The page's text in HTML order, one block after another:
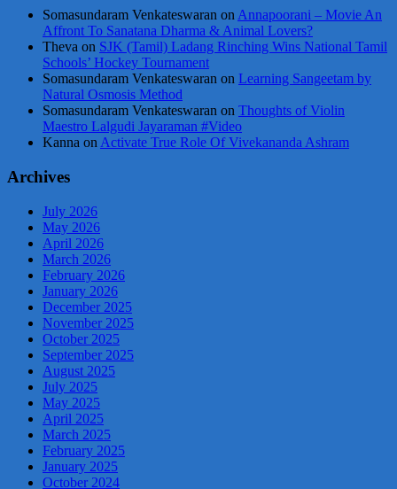
Somasundaram Venkateswaran onAnnapoorani – Movie An
Affront To Sanatana Dharma & Animal Lovers?
Theva on SJK (Tamil) Ladang Rinching Wins National Tamil
Schools’ Hockey Tournament
Somasundaram Venkateswaran on Learning Sangeetam by
Natural Osmosis Method
Somasundaram Venkateswaran on Thoughts of Violin
Maestro Lalgudi Jayaraman #Video
Kanna onActivate True Role Of Vivekananda Ashram
Archives
July 2026
May 2026
April 2026
March 2026
February 2026
January 2026
December 2025
November 2025
October 2025
September 2025
August 2025
July 2025
May 2025
April 2025
March 2025
February 2025
January 2025
October 2024